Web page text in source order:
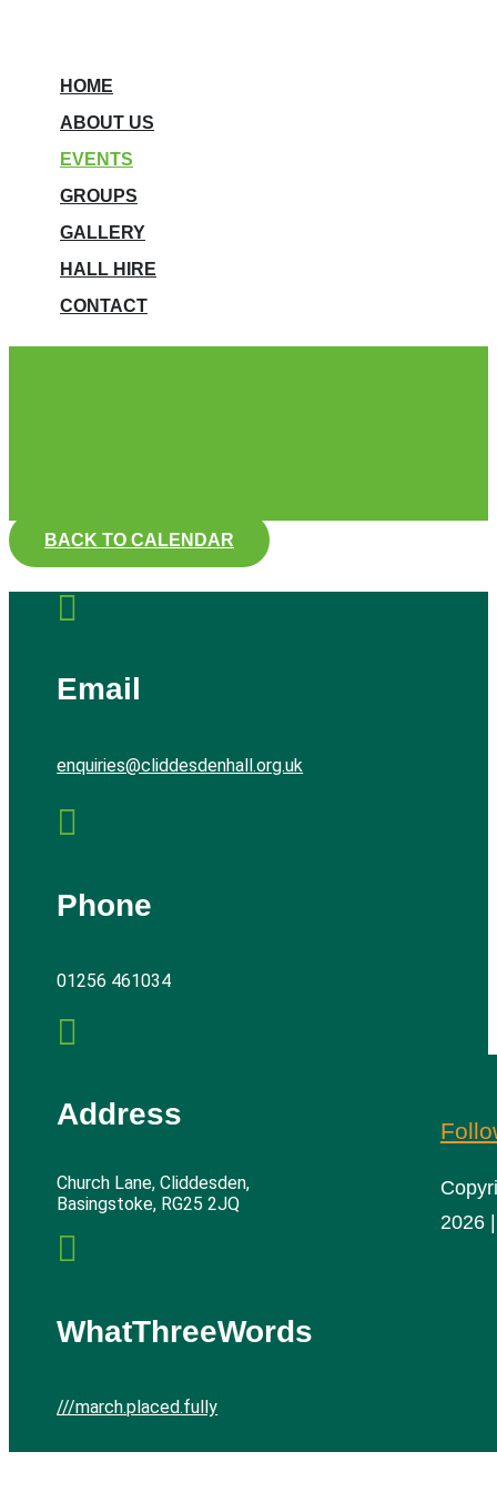
HOME
ABOUT US
EVENTS
GROUPS
GALLERY
HALL HIRE
CONTACT
BACK TO CALENDAR

Email
enquiries@cliddesdenhall.org.uk

Phone
01256 461034

Address
Church Lane, Cliddesden,
Basingstoke, RG25 2JQ

WhatThreeWords
///march.placed.fully
2026 |